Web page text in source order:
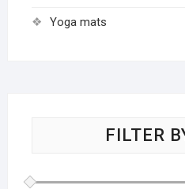
Yoga mats
FILTER